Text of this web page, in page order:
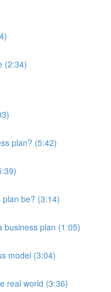
(2:34)
plan? (5:42)
plan be? (3:14)
business plan (1:05)
model (3:04)
real world (3:36)